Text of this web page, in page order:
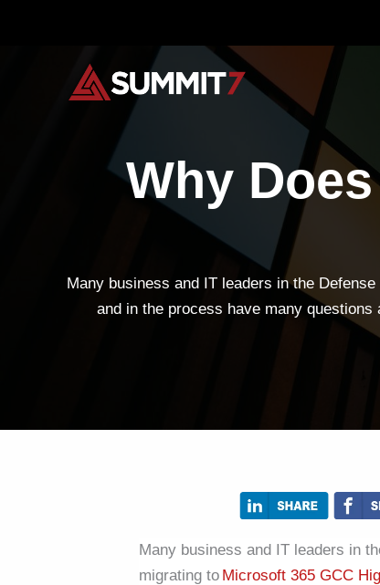
Why
Many business and IT leaders in the
and in the process have many
Many business and IT leaders in
migrating to Microsoft 365 GCC